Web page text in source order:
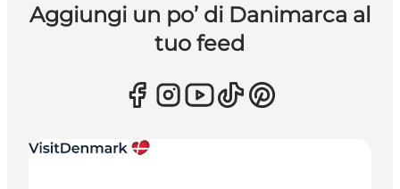
Aggiungi un po’ di Danimarca al
tuo feed